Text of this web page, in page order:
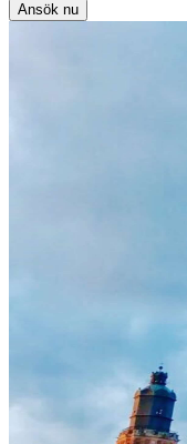
Ansök nu